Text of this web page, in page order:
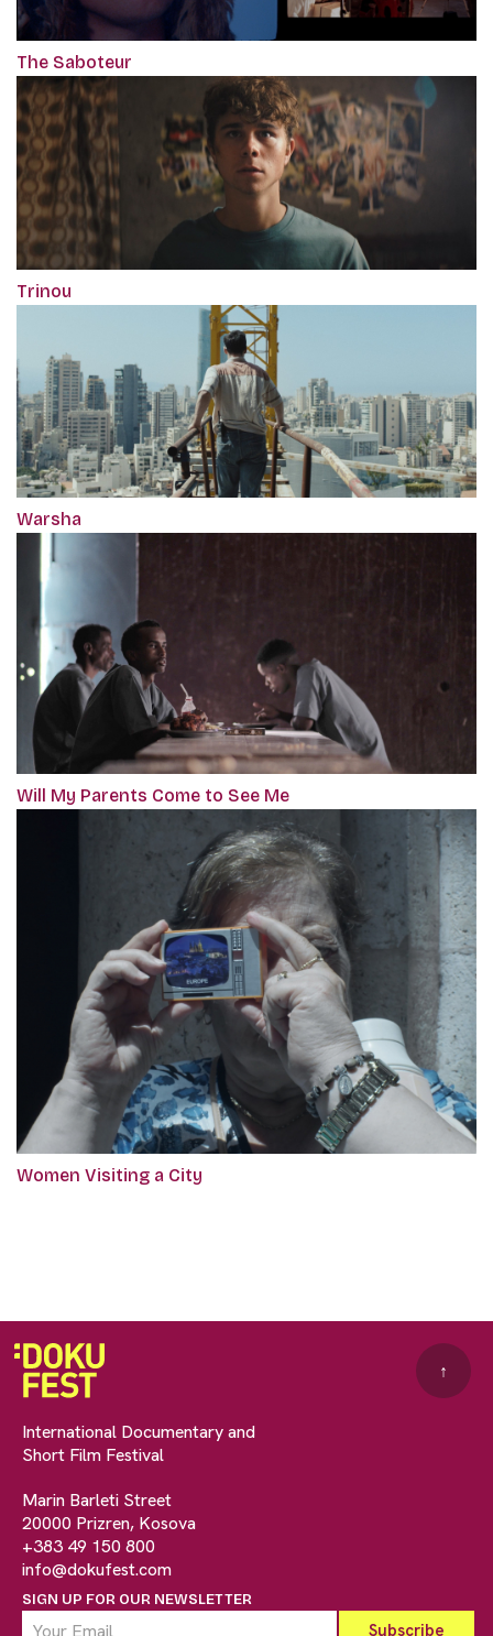
The Saboteur
Trinou
Warsha
Will My Parents Come to See Me
Women Visiting a City
International Documentary and
Short Film Festival
Marin Barleti Street
20000 Prizren, Kosova
+383 49 150 800
info@dokufest.com
SIGN UP FOR OUR NEWSLETTER
↑